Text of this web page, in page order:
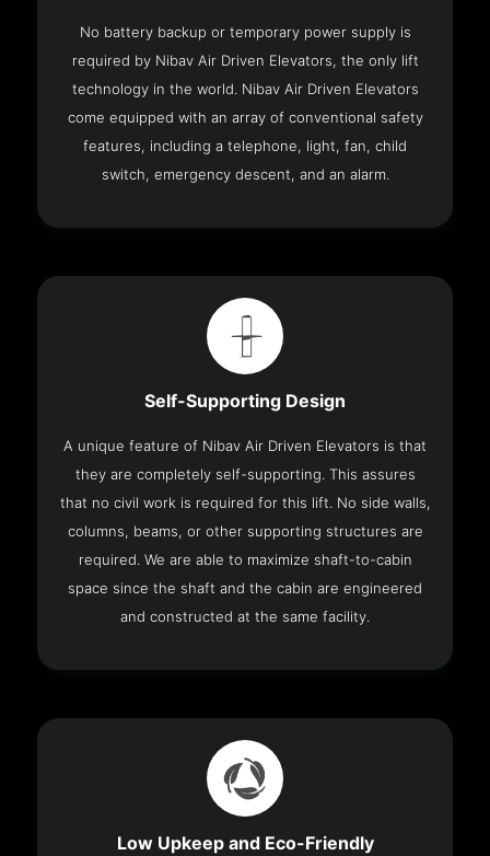
No battery backup or temporary power supply is
required by Nibav Air Driven Elevators, the only lift
technology in the world. Nibav Air Driven Elevators
come equipped with an array of conventional safety
features, including a telephone, light, fan, child
switch, emergency descent, and an alarm.
Self-Supporting Design
A unique feature of Nibav Air Driven Elevators is that
they are completely self-supporting. This assures
that no civil work is required for this lift. No side walls,
columns, beams, or other supporting structures are
required. We are able to maximize shaft-to-cabin
space since the shaft and the cabin are engineered
and constructed at the same facility.
Low Upkeep and Eco-Friendly